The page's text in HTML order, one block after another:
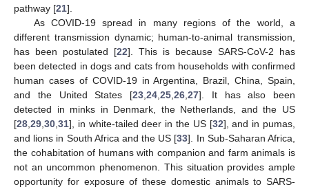
pathway [21].
As COVID-19 spread in many regions of the world, a
different transmission dynamic; human-to-animal transmission,
has been postulated [22]. This is because SARS-CoV-2 has
been detected in dogs and cats from households with confirmed
human cases of COVID-19 in Argentina, Brazil, China, Spain,
and the United States [23 24 25 26 27]. It has also been
detected in minks in Denmark, the Netherlands, and the US
[28 29 30 31], in white-tailed deer in the US [32], and in pumas,
and lions in South Africa and the US [33]. In Sub-Saharan Africa,
the cohabitation of humans with companion and farm animals is
not an uncommon phenomenon. This situation provides ample
opportunity for exposure of these domestic animals to SARS-